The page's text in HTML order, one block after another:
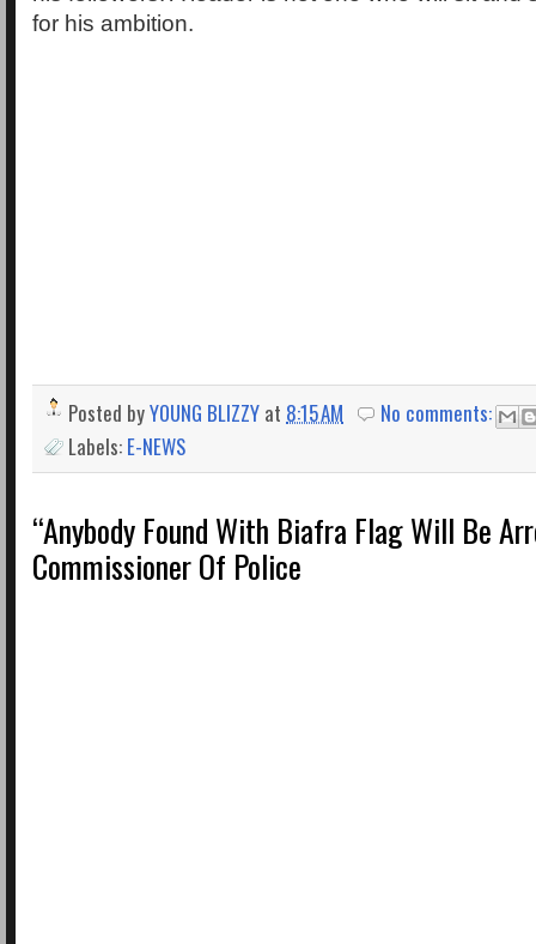
for his ambition.
Posted byYOUNG BLIZZY at 8:15 AM
No comments:
Labels: E-NEWS
“Anybody Found With Biafra Flag Will Be
Commissioner Of Police